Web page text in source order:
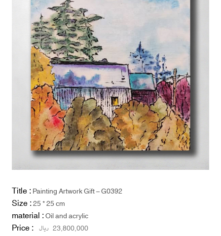
Title :Painting Artwork Gift – G0392
Size :25 * 25 cm
material :Oil and acrylic
Price : 23,800,000 ریال